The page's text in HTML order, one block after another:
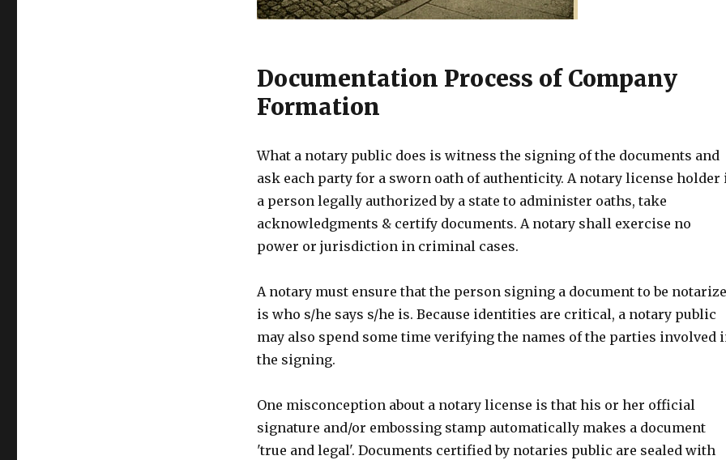
Documentation Process of Company
Formation
What a notary public does is witness the signing of the documents and
ask each party for a sworn oath of authenticity. A notary license holder
a person legally authorized by a state to administer oaths, take
acknowledgments & certify documents. A notary shall exercise no
power or jurisdiction in criminal cases.
A notary must ensure that the person signing a document to be
is who s/he says s/he is. Because identities are critical, a notary public
may also spend some time verifying the names of the parties involved
the signing.
One misconception about a notary license is that his or her official
signature and/or embossing stamp automatically makes a document
'true and legal'. Documents certified by notaries public are sealed with